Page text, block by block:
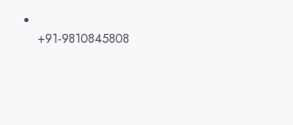
+91-9810845808